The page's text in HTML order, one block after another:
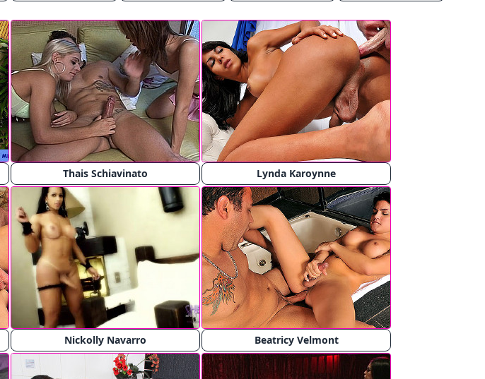
Thais Schiavinato Lynda Karoynne
Nickolly Navarro Beatricy Velmont